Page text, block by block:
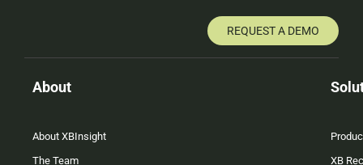
REQUEST A DEMO
About
About XBInsight
The Team
XB